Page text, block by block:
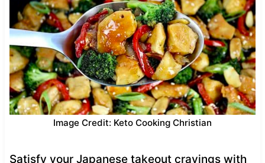
Image Credit: Keto Cooking Christian
Satisfy your Japanese takeout cravings with